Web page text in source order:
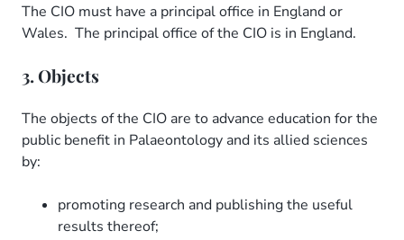
The CIO must have a principal office in England or
Wales. The principal office of the CIO is in England.
3. Objects
The objects of the CIO are to advance education for the
public benefit in Palaeontology and its allied sciences
by:
promoting research and publishing the useful
results thereof;